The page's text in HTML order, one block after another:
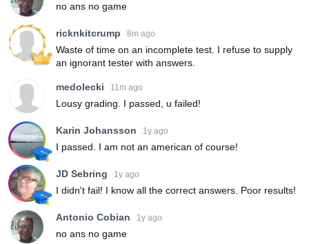
no ans no game
ricknkitcrump 8m ago
Waste of time on an incomplete test. I refuse to supply
an ignorant tester with answers.
medolecki 11m ago
Lousy grading. I passed, u failed!
Karin Johansson 1y ago
I passed. I am not an american of course!
JD Sebring 1y ago
I didn't fail! I know all the correct answers. Poor results!
Antonio Cobian 1y ago
no ans no game